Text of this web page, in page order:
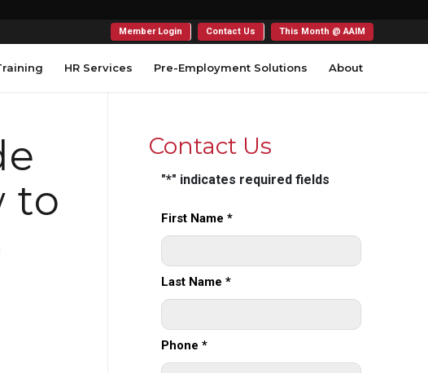
Member Login Contact Us This Month @ AAIM
HR Services Pre-Employment Solutions About
to
Contact Us